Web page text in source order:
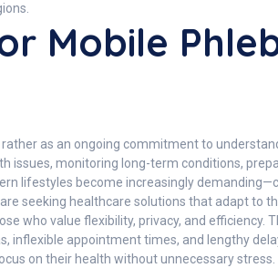
Mobile
as an ongoing commitment to
issues, monitoring long-term conditions,
lifestyles become increasingly
seeking healthcare solutions that adapt to
who value flexibility, privacy, and
inflexible appointment times, and lengthy
on their health without unnecessary